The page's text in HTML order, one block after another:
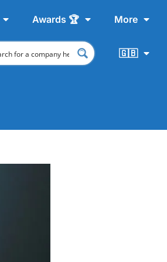
Awards 🏆 More
🇬🇧